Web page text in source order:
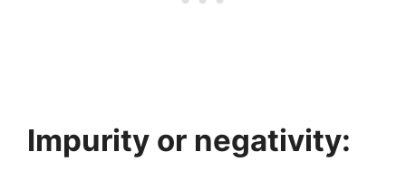
Impurity or negativity: